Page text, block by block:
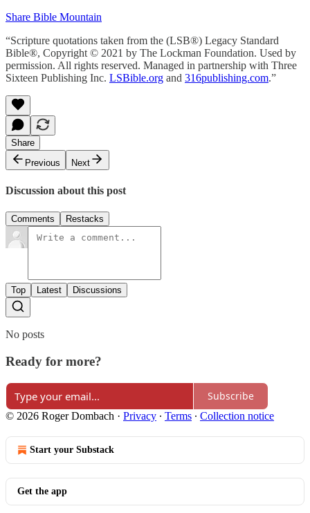
Share Bible Mountain
“Scripture quotations taken from the (LSB®) Legacy Standard
Bible®, Copyright © 2021 by The Lockman Foundation. Used by
permission. All rights reserved. Managed in partnership with Three
Sixteen Publishing Inc. LSBible.org and 316publishing.com.”
Share
Previous
Next
Discussion about this post
Comments Restacks
Top Latest Discussions
No posts
Ready for more?
Subscribe
© 2026 Roger Dombach · Privacy ∙ Terms ∙ Collection notice
Start your Substack
Get the app